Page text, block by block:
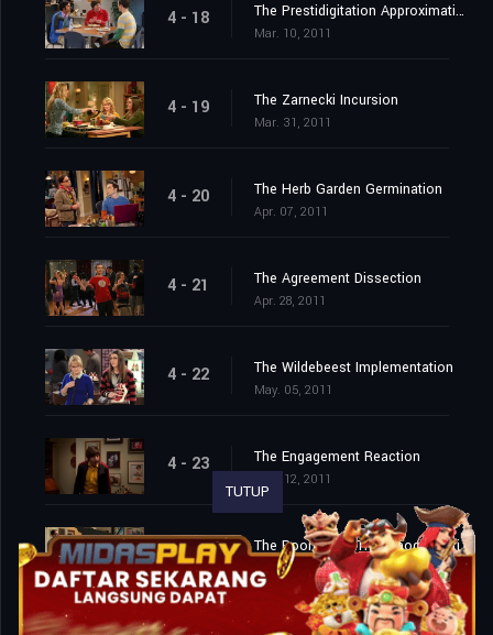
4 - 18 The Prestidigitation Approximation
Mar. 10, 2011
4 - 19 The Zarnecki Incursion
Mar. 31, 2011
4 - 20 The Herb Garden Germination
Apr. 07, 2011
4 - 21 The Agreement Dissection
Apr. 28, 2011
4 - 22 The Wildebeest Implementation
May. 05, 2011
4 - 23 The Engagement Reaction
May. 12, 2011
4 - 24 The Roommate Transmogrification
May. 19, 2011
TUTUP